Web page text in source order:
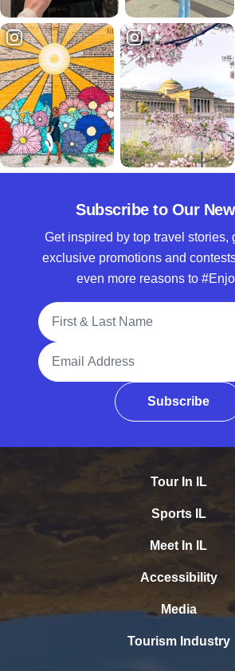
Subscribe to Our
Get inspired by top travel stories,
exclusive promotions and
even more reasons to
Full Name
Email Address
Subscribe
Tour In IL
Sports IL
Meet In IL
Accessibility
Media
Tourism Industry